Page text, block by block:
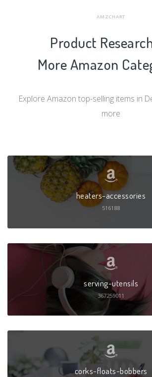
AMZCHART
Product
More Amazon
Explore Amazon top-selling items in
more
heaters-accessories
516188
serving-utensils
367259011
corks-floats-bobbers